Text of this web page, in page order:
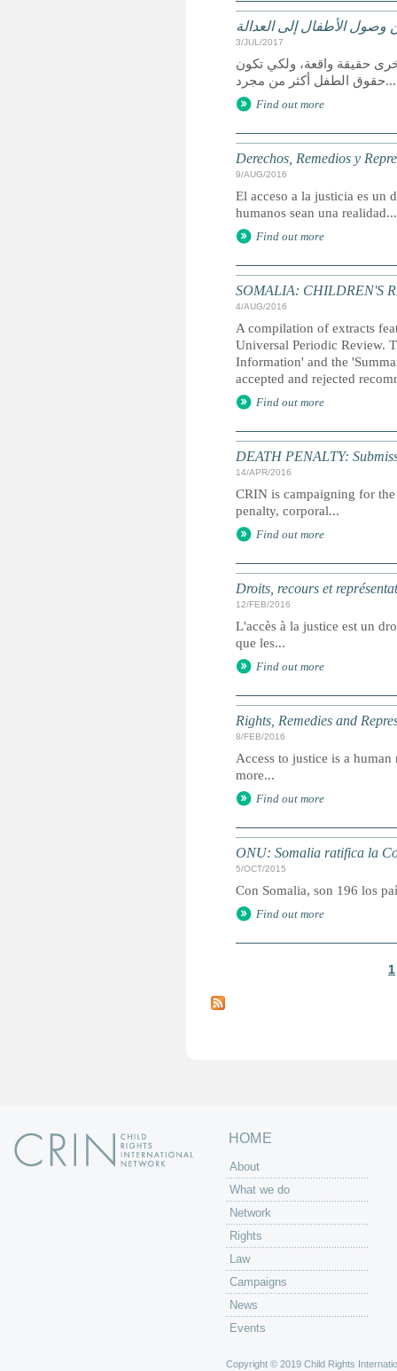
وصول الأطفال إلى العدالة
3/JUL/2017
حقيقة واقعة، ولكي تكون
حقوق الطفل أكثر من مجرد...
Find out more
Derechos, Remedios y
9/AUG/2016
El acceso a la justicia es un
humanos sean una realidad...
Find out more
SOMALIA: CHILDREN'S
4/AUG/2016
A compilation of extracts
Universal Periodic Review.
Information' and the
accepted and rejected
Find out more
DEATH PENALTY:
14/APR/2016
CRIN is campaigning for
penalty, corporal...
Find out more
Droits, recours et
12/FEB/2016
L'accès à la justice est un
que les...
Find out more
Rights, Remedies and
8/FEB/2016
Access to justice is a
more...
Find out more
ONU: Somalia ratifica la
5/OCT/2015
Con Somalia, son 196 los
Find out more
a
1
HOME
About
What we do
Network
Rights
Law
Campaigns
News
Events
Copyright © 2019 Child Rights